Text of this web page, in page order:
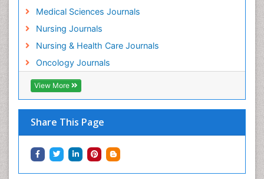
Medical Sciences Journals
Nursing Journals
Nursing & Health Care Journals
Oncology Journals
View More
Share This Page
Musculoskeletal Radiology
Musculoskeletal pain
Natural Pain Relievers
Neonatal Anemia
Neonatal Care
Neonatal Disease
Neonatal Drugs
Neonatal Infections